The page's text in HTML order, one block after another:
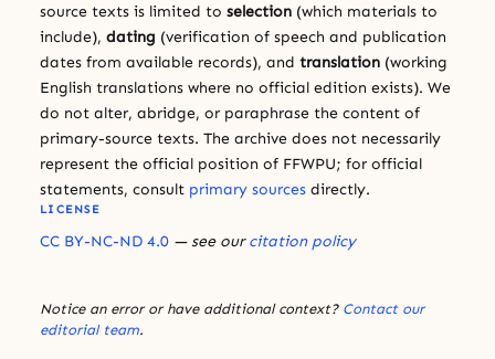
source texts is limited to selection (which materials to
include), dating (verification of speech and publication
dates from available records), and translation (working
English translations where no official edition exists). We
do not alter, abridge, or paraphrase the content of
primary-source texts. The archive does not necessarily
represent the official position of FFWPU; for official
statements, consult primary sources directly.
LICENSE
CC BY-NC-ND 4.0 — see ourcitation policy
Notice an error or have additional context? Contact our
editorial team.